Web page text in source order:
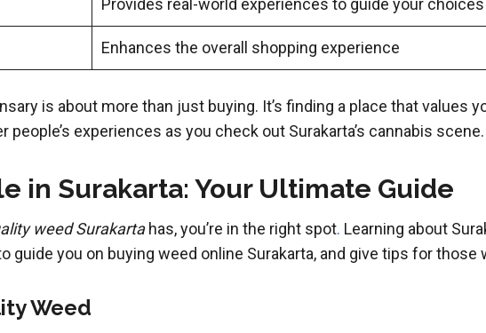
Provides real-world experiences to guide your choices
Enhances the overall shopping experience
is about more than just buying. It’s finding a place that values
people’s experiences as you check out Surakarta’s cannabis scene.
in Surakarta: Your Ultimate Guide
weed Surakartahas, you’re in the right spot. Learning about
guide you on buying weed online Surakarta, and give tips for those
Weed